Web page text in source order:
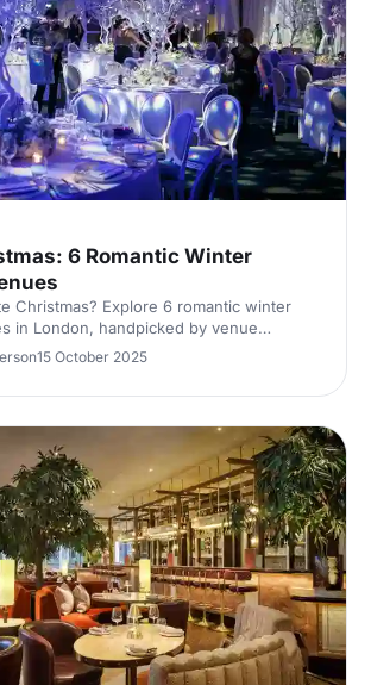
6 Romantic Winter
Christmas? Explore 6 romantic winter
in London, handpicked by venue
capacities, standout features and cosy
a snow-dusted celebration. Enquire
your date.
15 October 2025